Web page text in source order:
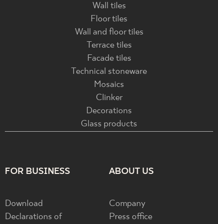
Wall tiles
Floor tiles
Wall and floor tiles
Terrace tiles
Facade tiles
Technical stoneware
Mosaics
Clinker
Decorations
Glass products
FOR BUSINESS
Download
Declarations of
ABOUT US
Company
Press office